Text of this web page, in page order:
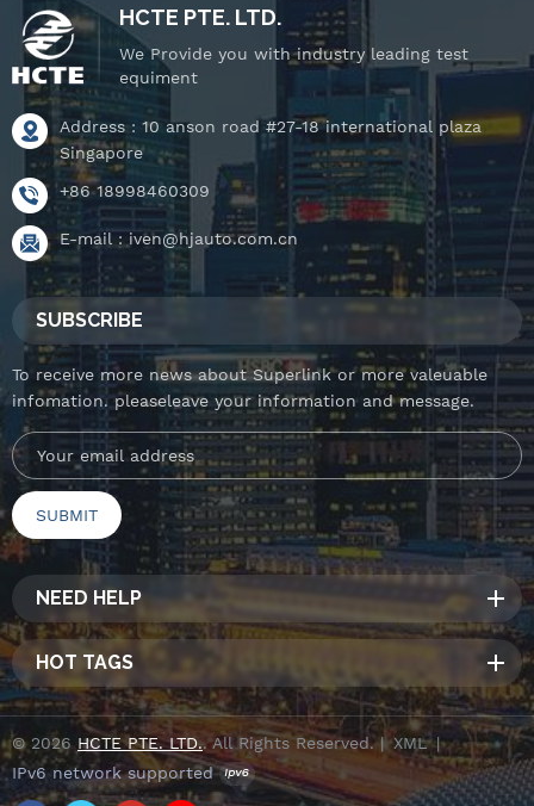
HCTE PTE. LTD.
We Provide you with industry leading test
equiment
Address : 10 anson road #27-18 international plaza
Singapore
+86 18998460309
E-mail : iven@hjauto.com.cn
SUBSCRIBE
To receive more news about Superlink or more valeuable
infomation. pleaseleave your information and message.
NEED HELP
HOT TAGS
© 2026 HCTE PTE. LTD.. All Rights Reserved. | XML|
IPv6 network supported